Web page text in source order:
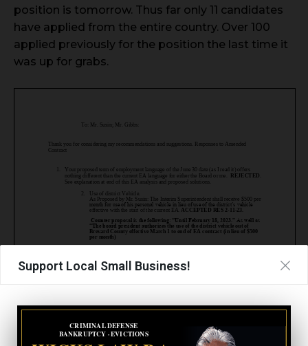
Support Local Small Business!
CRIMINAL DEFENSE
BANKRUPTCY · EVICTIONS
position is tomorrow. Thus far only 11 candidates
have applied from the entire country. Over 100
applied previously for the position the last time it
was up for grabs.